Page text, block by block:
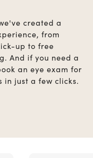
created a
from
up to free
And if you need a
an eye exam for
in just a few clicks.